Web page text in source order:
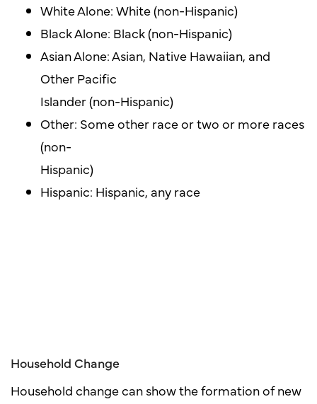
White Alone: White (non-Hispanic)
Black Alone: Black (non-Hispanic)
Asian Alone: Asian, Native Hawaiian, and
Other Pacific
Islander (non-Hispanic)
Other: Some other race or two or more races
(non-
Hispanic)
Hispanic: Hispanic, any race
Household Change
Household change can show the formation of new